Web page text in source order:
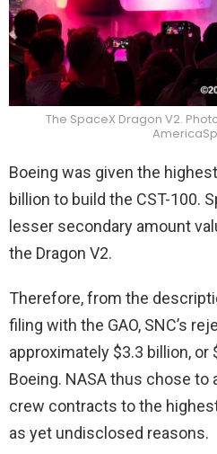
The SpaceX Dragon V2.
Boeing was given the
billion to build the CST-100.
lesser secondary amount
the Dragon V2.
Therefore, from the
filing with the GAO, SNC’s
approximately $3.3 billion,
Boeing. NASA thus chose to
crew contracts to the
as yet undisclosed reasons.